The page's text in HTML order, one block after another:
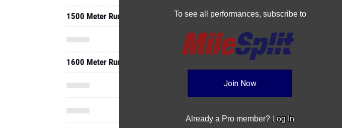
To see all performances, subscribe to
Join Now
Already a Pro member? Log In
1500 Meter Run
1600 Meter Run